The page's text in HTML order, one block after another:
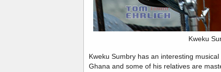
Kweku
Kweku Sumbry has an interesting
Ghana and some of his relatives are